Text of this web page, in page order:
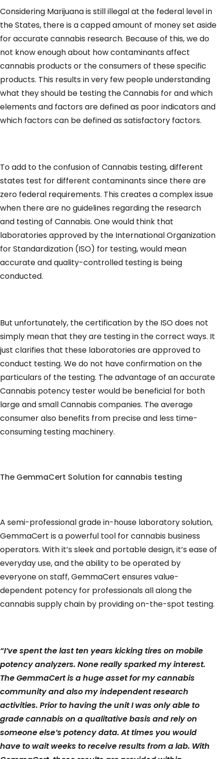
Considering Marijuana is still illegal at the federal level in
the States, there is a capped amount of money set aside
for accurate cannabis research. Because of this, we do
not know enough about how contaminants affect
cannabis products or the consumers of these specific
products. This results in very few people understanding
what they should be testing the Cannabis for and which
elements and factors are defined as poor indicators and
which factors can be defined as satisfactory factors.
To add to the confusion of Cannabis testing, different
states test for different contaminants since there are
zero federal requirements. This creates a complex issue
when there are no guidelines regarding the research
and testing of Cannabis. One would think that
laboratories approved by the International Organization
for Standardization (ISO) for testing, would mean
accurate and quality-controlled testing is being
conducted.
But unfortunately, the certification by the ISO does not
simply mean that they are testing in the correct ways. It
just clarifies that these laboratories are approved to
conduct testing. We do not have confirmation on the
particulars of the testing. The advantage of an accurate
Cannabis potency tester would be beneficial for both
large and small Cannabis companies. The average
consumer also benefits from precise and less time-
consuming testing machinery.
The GemmaCert Solution for cannabis testing
A semi-professional grade in-house laboratory solution,
GemmaCert is a powerful tool for cannabis business
operators. With it’s sleek and portable design, it’s ease of
everyday use, and the ability to be operated by
everyone on staff, GemmaCert ensures value-
dependent potency for professionals all along the
cannabis supply chain by providing on-the-spot testing.
“I’ve spent the last ten years kicking tires on mobile
potency analyzers. None really sparked my interest.
The GemmaCert is a huge asset for my cannabis
community and also my independent research
activities. Prior to having the unit I was only able to
grade cannabis on a qualitative basis and rely on
someone else’s potency data. At times you would
have to wait weeks to receive results from a lab. With